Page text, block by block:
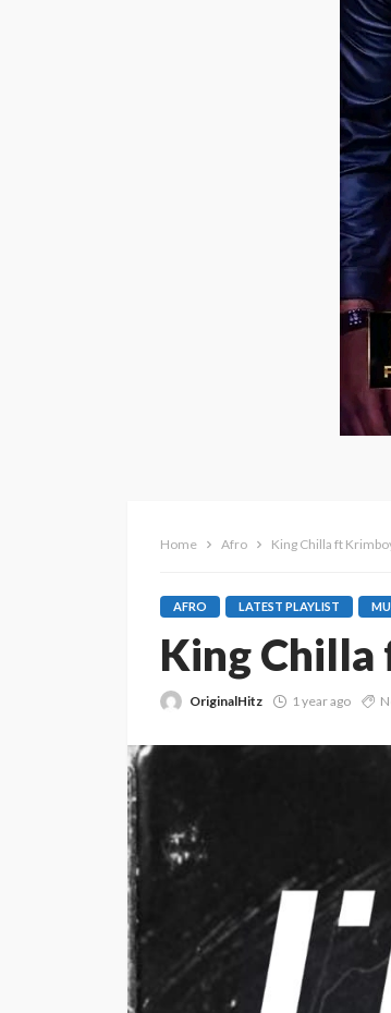
Home Afro King Chilla ft
AFRO LATEST PLAYLIST
King Chilla
OriginalHitz 1 year ago